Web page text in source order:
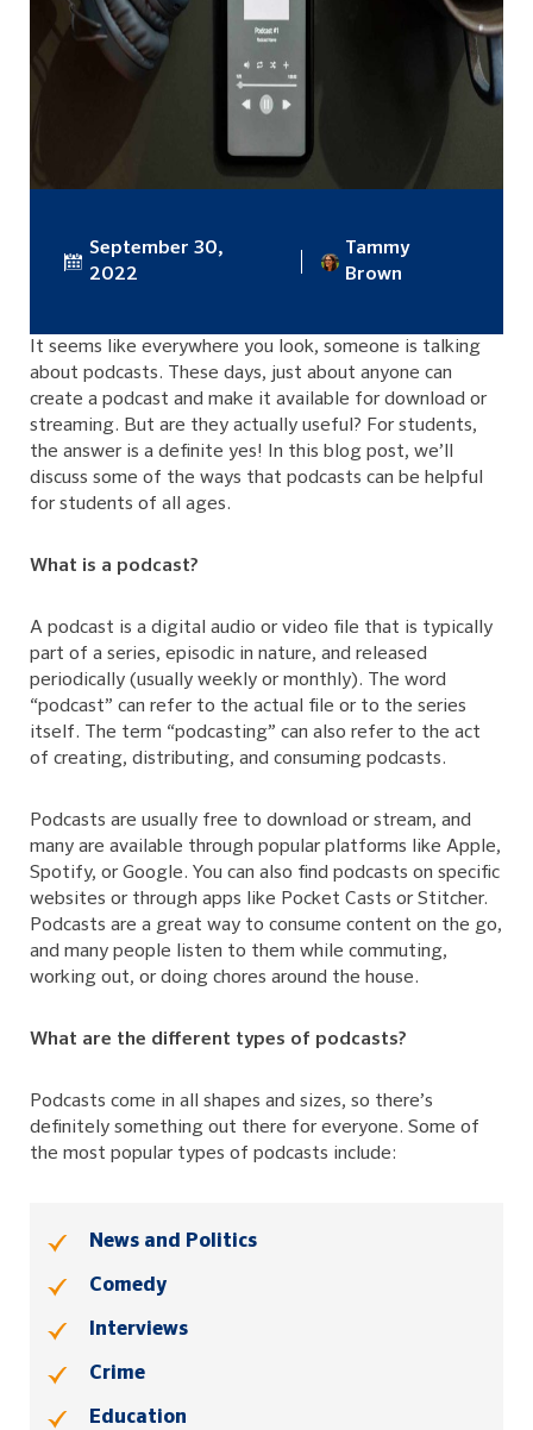
September 30,
2022
Tammy
Brown
It seems like everywhere you look, someone is talking
about podcasts. These days, just about anyone can
create a podcast and make it available for download or
streaming. But are they actually useful? For students,
the answer is a definite yes! In this blog post, we’ll
discuss some of the ways that podcasts can be helpful
for students of all ages.
What is a podcast?
A podcast is a digital audio or video file that is typically
part of a series, episodic in nature, and released
periodically (usually weekly or monthly). The word
“podcast” can refer to the actual file or to the series
itself. The term “podcasting” can also refer to the act
of creating, distributing, and consuming podcasts.
Podcasts are usually free to download or stream, and
many are available through popular platforms like Apple,
Spotify, or Google. You can also find podcasts on specific
websites or through apps like Pocket Casts or Stitcher.
Podcasts are a great way to consume content on the go,
and many people listen to them while commuting,
working out, or doing chores around the house.
What are the different types of podcasts?
Podcasts come in all shapes and sizes, so there’s
definitely something out there for everyone. Some of
the most popular types of podcasts include:
News and Politics
Comedy
Interviews
Crime
Education